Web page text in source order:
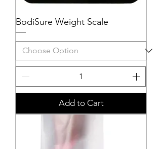
BodiSure Weight Scale
Add to Cart